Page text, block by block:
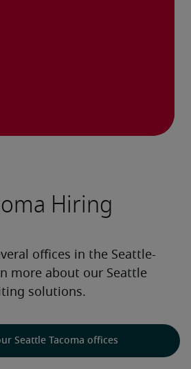
Hiring
offices in the Seattle-
more about our Seattle
solutions.
Seattle Tacoma offices